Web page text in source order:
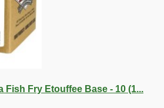
Fish Fry Etouffee Base - 10 (1...